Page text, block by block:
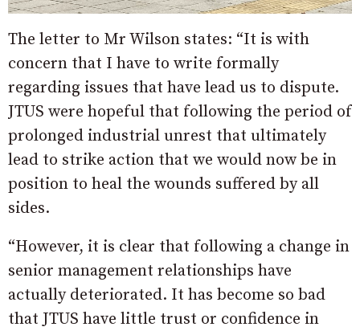
The letter to Mr Wilson states: “It is with
concern that I have to write formally
regarding issues that have lead us to dispute.
JTUS were hopeful that following the period of
prolonged industrial unrest that ultimately
lead to strike action that we would now be in
position to heal the wounds suffered by all
sides.
“However, it is clear that following a change in
senior management relationships have
actually deteriorated. It has become so bad
that JTUS have little trust or confidence in